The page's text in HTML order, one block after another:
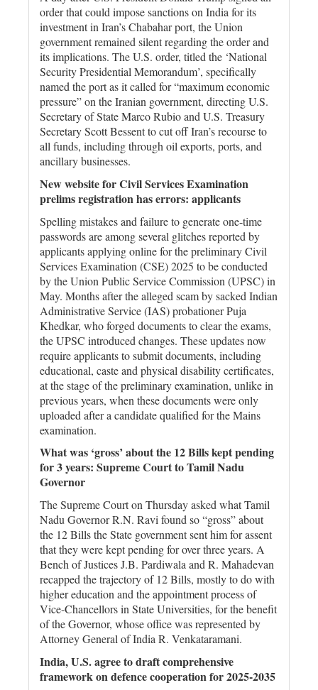
order that could impose sanctions on India for its
investment in Iran’s Chabahar port, the Union
government remained silent regarding the order and
its implications. The U.S. order, titled the ‘National
Security Presidential Memorandum’, specifically
named the port as it called for “maximum economic
pressure” on the Iranian government, directing U.S.
Secretary of State Marco Rubio and U.S. Treasury
Secretary Scott Bessent to cut off Iran’s recourse to
all funds, including through oil exports, ports, and
ancillary businesses.
New website for Civil Services Examination
prelims registration has errors: applicants
Spelling mistakes and failure to generate one-time
passwords are among several glitches reported by
applicants applying online for the preliminary Civil
Services Examination (CSE) 2025 to be conducted
by the Union Public Service Commission (UPSC) in
May. Months after the alleged scam by sacked Indian
Administrative Service (IAS) probationer Puja
Khedkar, who forged documents to clear the exams,
the UPSC introduced changes. These updates now
require applicants to submit documents, including
educational, caste and physical disability certificates,
at the stage of the preliminary examination, unlike in
previous years, when these documents were only
uploaded after a candidate qualified for the Mains
examination.
What was ‘gross’ about the 12 Bills kept pending
for 3 years: Supreme Court to Tamil Nadu
Governor
The Supreme Court on Thursday asked what Tamil
Nadu Governor R.N. Ravi found so “gross” about
the 12 Bills the State government sent him for assent
that they were kept pending for over three years. A
Bench of Justices J.B. Pardiwala and R. Mahadevan
recapped the trajectory of 12 Bills, mostly to do with
higher education and the appointment process of
Vice-Chancellors in State Universities, for the benefit
of the Governor, whose office was represented by
Attorney General of India R. Venkataramani.
India, U.S. agree to draft comprehensive
framework on defence cooperation for 2025-2035